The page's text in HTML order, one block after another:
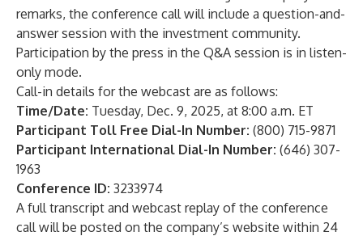
remarks, the conference call will include a question-and-
answer session with the investment community.
Participation by the press in the Q&A session is in listen-
only mode.
Call-in details for the webcast are as follows:
Time/Date: Tuesday, Dec. 9, 2025, at 8:00 a.m. ET
Participant Toll Free Dial-In Number: (800) 715-9871
Participant International Dial-In Number: (646) 307-
1963
Conference ID: 3233974
A full transcript and webcast replay of the conference
call will be posted on the company’s website within 24